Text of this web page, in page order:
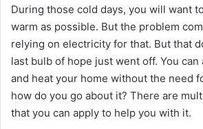
During those cold days, you will want
warm as possible. But the problem
relying on electricity for that. But that
last bulb of hope just went off. You can
and heat your home without the need
how do you go about it? There are
that you can apply to help you with it.